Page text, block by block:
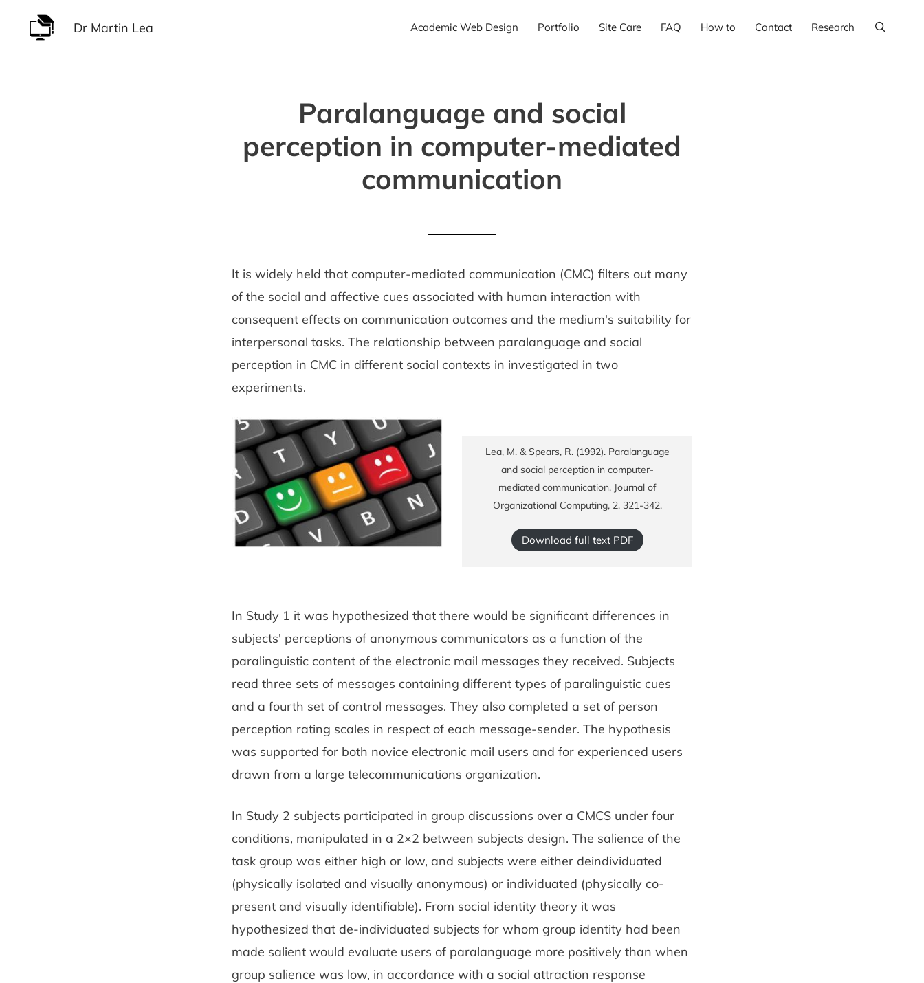
Dr Martin Lea Academic Web Design Portfolio Site Care FAQ How to Contact Research
Paralanguage and social
perception in computer-mediated
communication
It is widely held that computer-mediated communication (CMC) filters out many
of the social and affective cues associated with human interaction with
consequent effects on communication outcomes and the medium's suitability for
interpersonal tasks. The relationship between paralanguage and social
perception in CMC in different social contexts in investigated in two
experiments.
Lea, M. & Spears, R. (1992). Paralanguage
and social perception in computer-
mediated communication. Journal of
Organizational Computing, 2, 321-342.
Download full text PDF
In Study 1 it was hypothesized that there would be significant differences in
subjects' perceptions of anonymous communicators as a function of the
paralinguistic content of the electronic mail messages they received. Subjects
read three sets of messages containing different types of paralinguistic cues
and a fourth set of control messages. They also completed a set of person
perception rating scales in respect of each message-sender. The hypothesis
was supported for both novice electronic mail users and for experienced users
drawn from a large telecommunications organization.
In Study 2 subjects participated in group discussions over a CMCS under four
conditions, manipulated in a 2×2 between subjects design. The salience of the
task group was either high or low, and subjects were either deindividuated
(physically isolated and visually anonymous) or individuated (physically co-
present and visually identifiable). From social identity theory it was
hypothesized that de-individuated subjects for whom group identity had been
made salient would evaluate users of paralanguage more positively than when
group salience was low, in accordance with a social attraction response